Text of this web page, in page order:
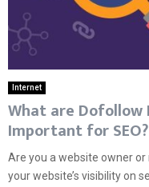
Internet
What are Dofollow
Important for SEO?
Are you a website owner
your website’s visibility on